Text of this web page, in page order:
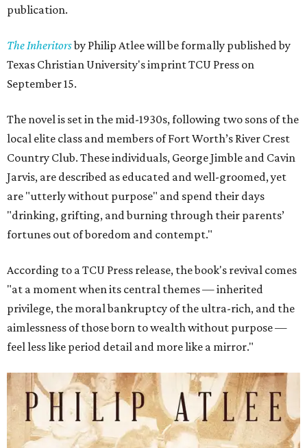
publication.
The Inheritorsby Philip Atlee will be formally published by
Texas Christian University's imprint TCU Press on
September 15.
The novel is set in the mid-1930s, following two sons of the
local elite class and members of Fort Worth’s River Crest
Country Club. These individuals, George Jimble and Cavin
Jarvis, are described as educated and well-groomed, yet
are "utterly without purpose" and spend their days
"drinking, grifting, and burning through their parents’
fortunes out of boredom and contempt."
According to a TCU Press release, the book's revival comes
"at a moment when its central themes — inherited
privilege, the moral bankruptcy of the ultra-rich, and the
aimlessness of those born to wealth without purpose —
feel less like period detail and more like a mirror."